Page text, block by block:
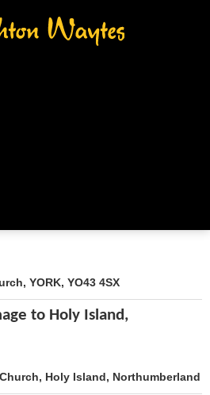
YORK, YO43 4SX
to Holy Island,
Holy Island, Northumberland